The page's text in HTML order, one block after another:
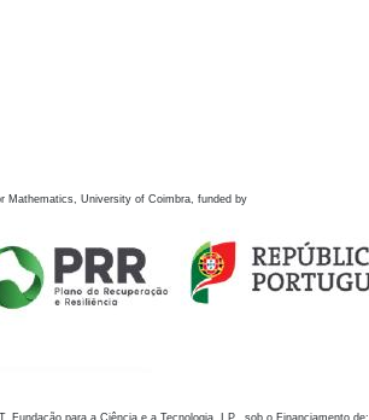
Mathematics, University of Coimbra, funded by
Fundação para a Ciência e a Tecnologia, I.P., sob o Financiamento de: